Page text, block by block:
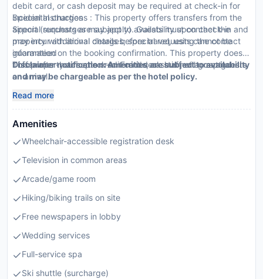
debit card, or cash deposit may be required at check-in for
incidental charges
Special requests are subject to availability upon check-in and
may incur additional charges; special requests cannot be
guaranteed
This property accepts credit cards; cash is not accepted
Special Instructions : This property offers transfers from the
airport (surcharges may apply). Guests must contact the
property with arrival details before travel, using the contact
information on the booking confirmation. This property doesn
t offer after-hours check-in. Front desk staff will greet guests
on arrival.
Disclaimer notification: Amenities are subject to availability
and may be chargeable as per the hotel policy.
Read more
Amenities
Wheelchair-accessible registration desk
Television in common areas
Arcade/game room
Hiking/biking trails on site
Free newspapers in lobby
Wedding services
Full-service spa
Ski shuttle (surcharge)